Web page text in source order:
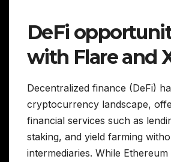
DeFi
with Flare and
Decentralized finance (DeFi)
cryptocurrency landscape,
financial services such as
staking, and yield farming
intermediaries. While